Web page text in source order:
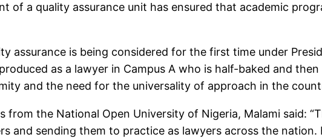
of a quality assurance unit has ensured that academic
assurance is being considered for the first time under
as a lawyer in Campus A who is half-baked and
and the need for the universality of approach in the
from the National Open University of Nigeria, Malami said:
and sending them to practice as lawyers across the nation.